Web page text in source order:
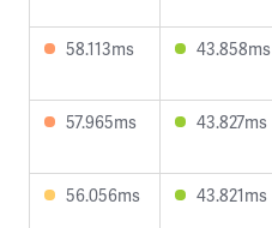
58.113ms 43.858ms
57.965ms 43.827ms
56.056ms 43.821ms